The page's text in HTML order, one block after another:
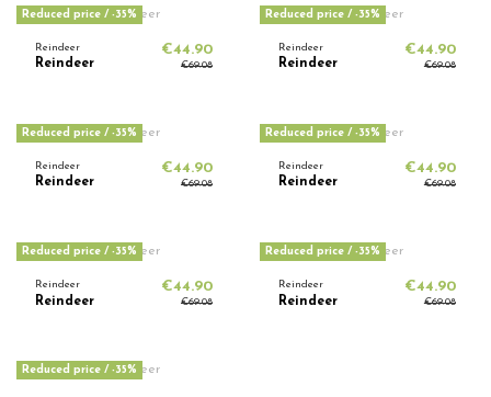
Reduced price / -35%
Reindeer
Reindeer
€44.90
€69.08
Reduced price / -35%
Reindeer
Reindeer
€44.90
€69.08
Reduced price / -35%
Reindeer
Reindeer
€44.90
€69.08
Reduced price / -35%
Reindeer
Reindeer
€44.90
€69.08
Reduced price / -35%
Reindeer
Reindeer
€44.90
€69.08
Reduced price / -35%
Reindeer
Reindeer
€44.90
€69.08
Reduced price / -35%